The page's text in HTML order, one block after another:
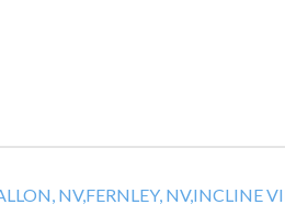
NV,FERNLEY, NV,INCLINE